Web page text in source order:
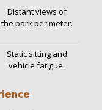
Distant views of
the park perimeter.
Static sitting and
vehicle fatigue.